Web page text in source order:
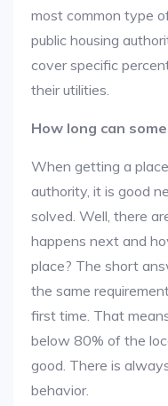
most common type
public housing
cover specific
their utilities.
How long can
When getting a
authority, it is good
solved. Well, there
happens next and
place? The short
the same
first time. That
below 80% of the
good. There is
behavior.